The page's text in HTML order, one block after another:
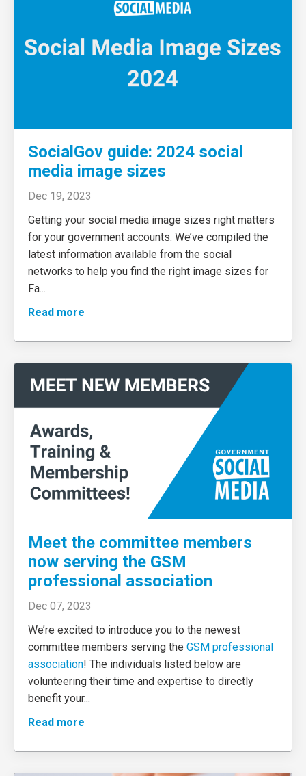
SocialGov guide: 2024 social
media image sizes
Dec 19, 2023
Getting your social media image sizes right matters
for your government accounts. We’ve compiled the
latest information available from the social
networks to help you find the right image sizes for
Fa...
Read more
Meet the committee members
now serving the GSM
professional association
Dec 07, 2023
We’re excited to introduce you to the newest
committee members serving the GSM professional
association! The individuals listed below are
volunteering their time and expertise to directly
benefit your...
Read more